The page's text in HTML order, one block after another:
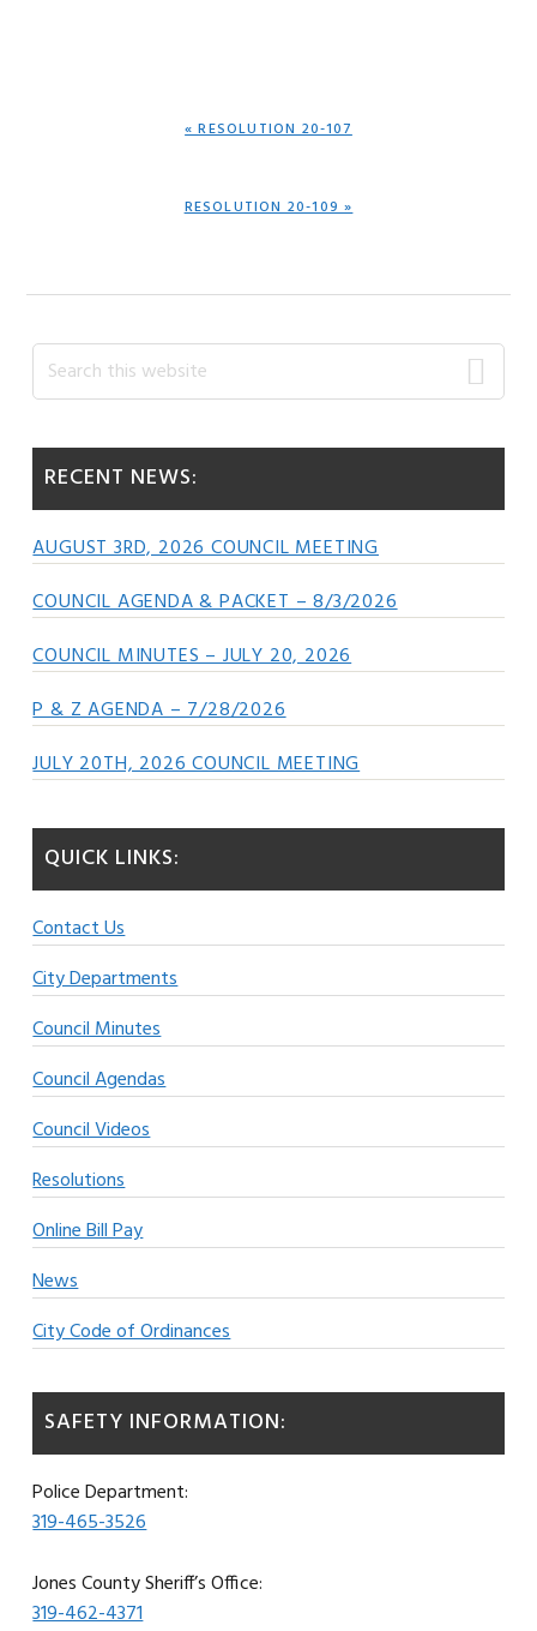
PREVIOUS
« RESOLUTION 20-107
NEXT
RESOLUTION 20-109 »
Primary
Sidebar
Search
this
RECENT NEWS:
AUGUST 3RD, 2026 COUNCIL MEETING
COUNCIL AGENDA & PACKET – 8/3/2026
COUNCIL MINUTES – JULY 20, 2026
P & Z AGENDA – 7/28/2026
JULY 20TH, 2026 COUNCIL MEETING
QUICK LINKS:
Contact Us
City Departments
Council Minutes
Council Agendas
Council Videos
Resolutions
Online Bill Pay
News
City Code of Ordinances
SAFETY INFORMATION:
Police Department:
319-465-3526
Jones County Sheriff’s Office:
319-462-4371